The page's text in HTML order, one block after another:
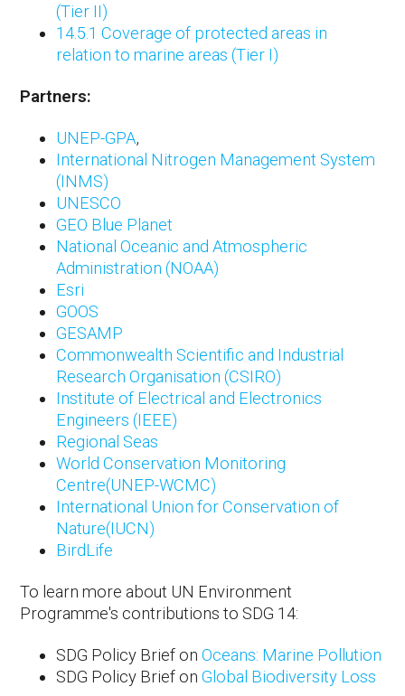
(Tier II)
14.5.1 Coverage of protected areas in
relation to marine areas (Tier I)
Partners:
UNEP-GPA,
International Nitrogen Management System
(INMS)
UNESCO
GEO Blue Planet
National Oceanic and Atmospheric
Administration (NOAA)
Esri
GOOS
GESAMP
Commonwealth Scientific and Industrial
Research Organisation (CSIRO)
Institute of Electrical and Electronics
Engineers (IEEE)
Regional Seas
World Conservation Monitoring
Centre(UNEP-WCMC)
International Union for Conservation of
Nature(IUCN)
BirdLife
To learn more about UN Environment
Programme's contributions to SDG 14:
SDG Policy Brief onOceans: Marine Pollution
SDG Policy Brief onGlobal Biodiversity Loss